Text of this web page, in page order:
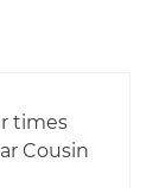
times
Cousin